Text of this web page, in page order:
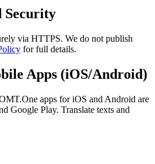
Security
via HTTPS. We do not publish
for full details.
Apps (iOS/Android)
apps for iOS and Android are
Google Play. Translate texts and